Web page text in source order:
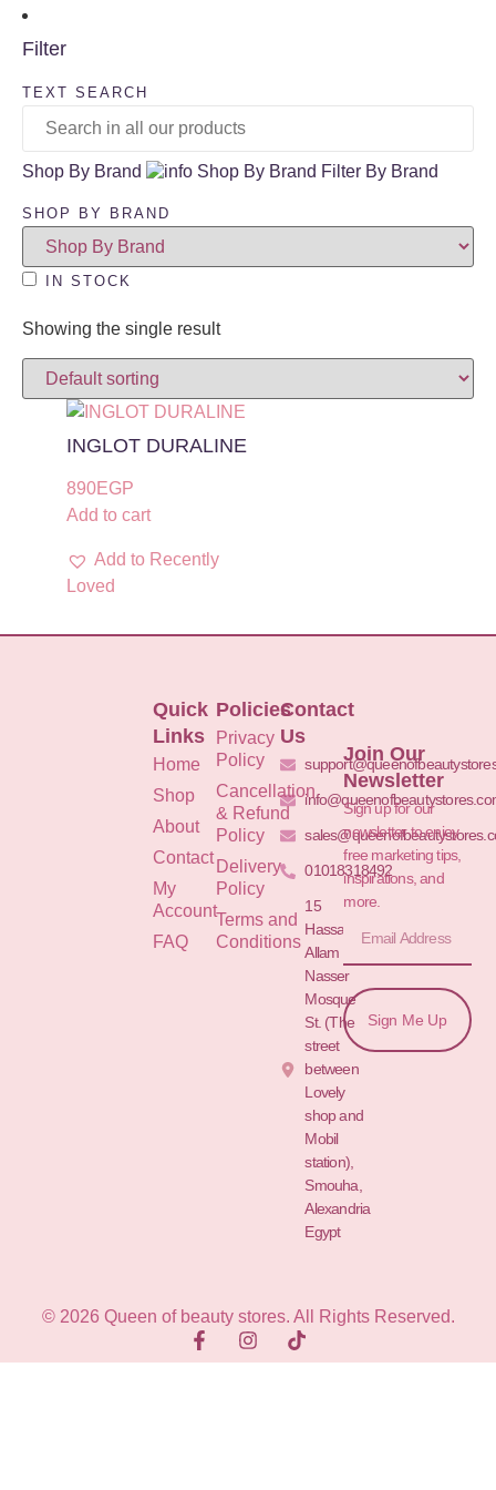
Filter
TEXT SEARCH
Shop By Brand Shop By Brand Filter By Brand
SHOP BY BRAND
IN STOCK
Showing the single result
INGLOT DURALINE
890EGP
Add to cart
Add to Recently
Loved
Quick
Links
Home
Shop
About
Contact
My
Account
FAQ
Policies
Privacy
Policy
Cancellation
& Refund
Policy
Delivery
Policy
Terms and
Conditions
Contact
Us
01018318492
15
Hassan
Allam St.&
Nasser
Mosque
St. (The
street
between
Lovely
shop and
Mobil
station),
Smouha,
Alexandria
Egypt
Join Our
Newsletter
Sign up for our
newsletter to enjoy
free marketing tips,
inspirations, and
more.
Sign Me Up
© 2026 Queen of beauty stores. All Rights Reserved.